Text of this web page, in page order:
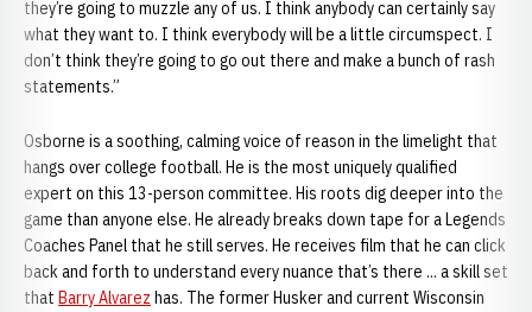
they’re going to muzzle any of us. I think anybody can certainly say
what they want to. I think everybody will be a little circumspect. I
don’t think they’re going to go out there and make a bunch of rash
statements.”
Osborne is a soothing, calming voice of reason in the limelight that
hangs over college football. He is the most uniquely qualified
expert on this 13-person committee. His roots dig deeper into the
game than anyone else. He already breaks down tape for a Legends
Coaches Panel that he still serves. He receives film that he can click
back and forth to understand every nuance that’s there ... a skill set
that Barry Alvarez has. The former Husker and current Wisconsin